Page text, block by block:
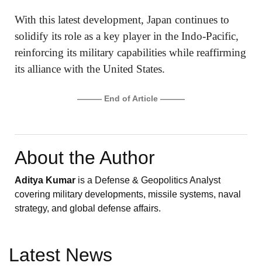
With this latest development, Japan continues to
solidify its role as a key player in the Indo-Pacific,
reinforcing its military capabilities while reaffirming
its alliance with the United States.
——— End of Article ———
About the Author
Aditya Kumar is a Defense & Geopolitics Analyst
covering military developments, missile systems, naval
strategy, and global defense affairs.
Latest News